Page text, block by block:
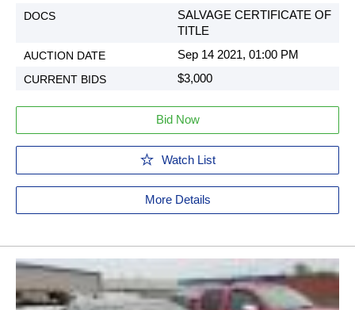
SALVAGE CERTIFICATE OF
TITLE
Sep 14 2021, 01:00 PM
$3,000
Bid Now
Watch List
More Details